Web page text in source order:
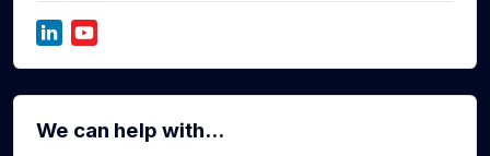
We can help with...